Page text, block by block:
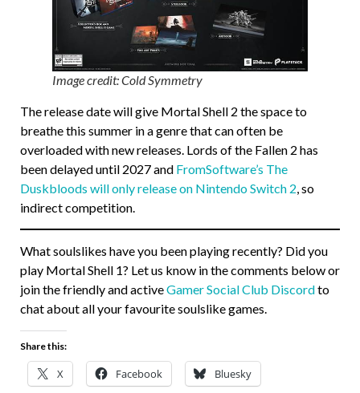
Image credit: Cold Symmetry
The release date will give Mortal Shell 2 the space to
breathe this summer in a genre that can often be
overloaded with new releases. Lords of the Fallen 2 has
been delayed until 2027 and FromSoftware’s The
Duskbloods will only release on Nintendo Switch 2 , so
indirect competition.
What soulslikes have you been playing recently? Did you
play Mortal Shell 1? Let us know in the comments below or
join the friendly and activeGamer Social Club Discordto
chat about all your favourite soulslike games.
Share this:
X Facebook Bluesky